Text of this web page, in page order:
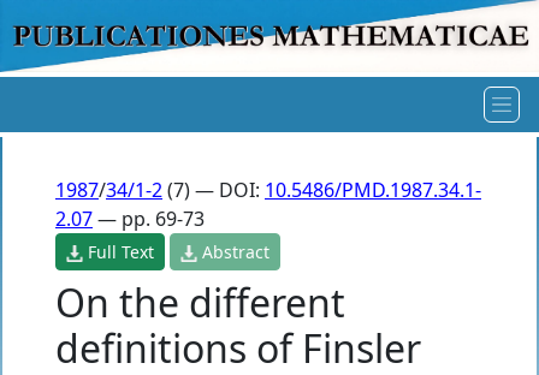
1987/34/1-2(7) — DOI: 10.5486/PMD.1987.34.1-
2.07— pp. 69-73
Full Text Abstract
On the different
definitions of Finsler